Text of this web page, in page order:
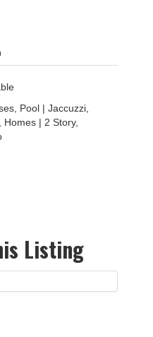
Pool | Jaccuzzi,
| 2 Story,
Listing